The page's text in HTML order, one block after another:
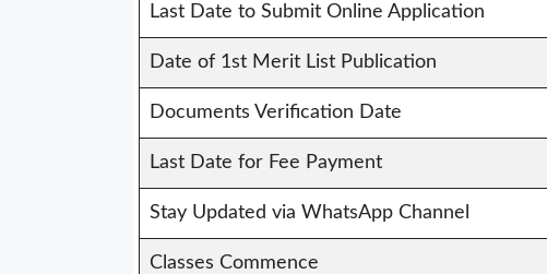
Last Date to Submit Online Application
Date of 1st Merit List Publication
Documents Verification Date
Last Date for Fee Payment
Stay Updated via WhatsApp Channel
Classes Commence